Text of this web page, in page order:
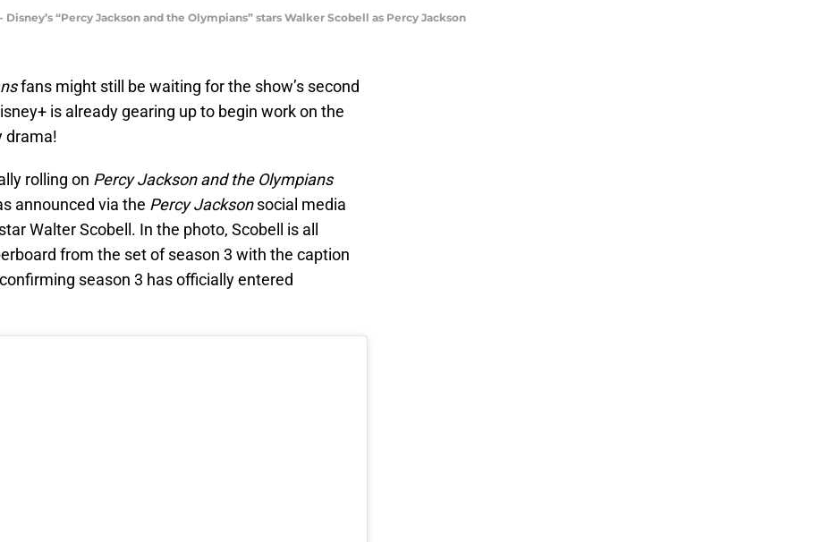
- Disney’s “Percy Jackson and the Olympians” stars Walker Scobell as Percy Jackson
fans might still be waiting for the show’s second
is already gearing up to begin work on the
drama!
rolling on Percy Jackson and the Olympians
announced via the Percy Jacksonsocial media
Walter Scobell. In the photo, Scobell is all
from the set of season 3 with the caption
season 3 has officially entered